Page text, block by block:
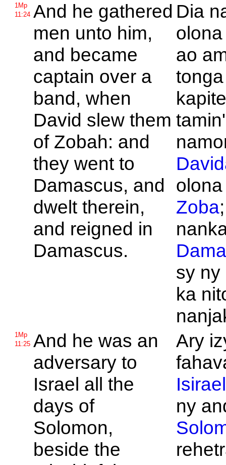
1Mp
11:24 And he gathered
men unto him,
and became
captain over a
band, when
David slew them
of Zobah: and
they went to
Damascus, and
dwelt therein,
and reigned in
Damascus.
Dia
ao
tonga
Zoba
sy ny
ka
1Mp
11:25 And he was an
adversary to
Israel all the
days of
Solomon,
beside the
Ary
ny